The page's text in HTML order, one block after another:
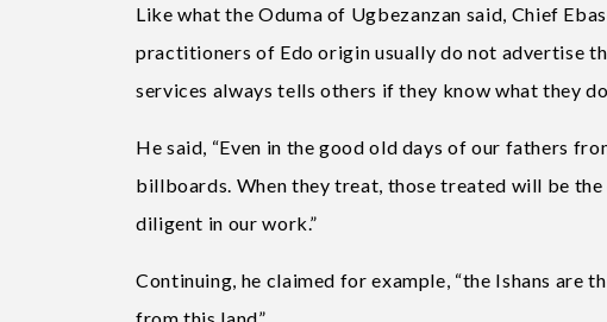
Like what the Oduma of Ugbezanzan said, Chief
practitioners of Edo origin usually do not advertise
services always tells others if they know what they do.
He said, “Even in the good old days of our fathers
billboards. When they treat, those treated will be
diligent in our work.”
Continuing, he claimed for example, “the Ishans are
from this land”.